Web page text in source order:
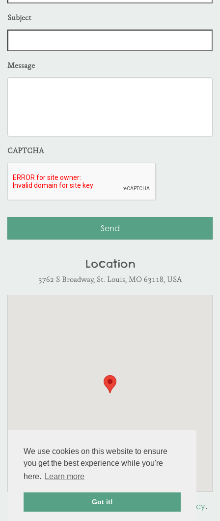
We use cookies on this website to ensure
you get the best experience while you're
here.
Learn more
Got it!
Subject
Message
CAPTCHA
Location
3762 S Broadway, St. Louis, MO 63118, USA
© 2026 perennial. All Rights Reserved. Privacy Policy.